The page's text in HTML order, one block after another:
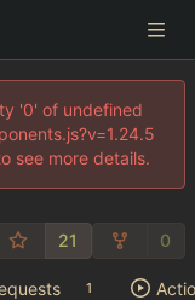
'0' of undefined
see more details.
21 0
1